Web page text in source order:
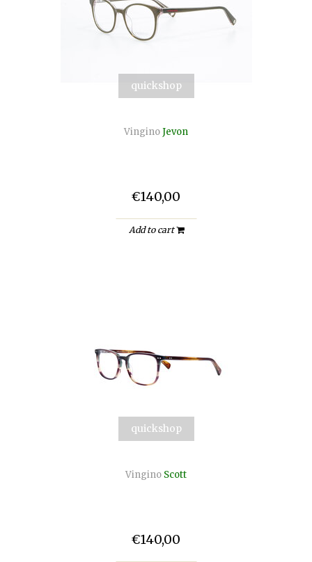
quickshop
VinginoJevon
€140,00
Add to cart
quickshop
Vingino Scott
€140,00